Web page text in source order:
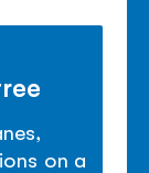
on a